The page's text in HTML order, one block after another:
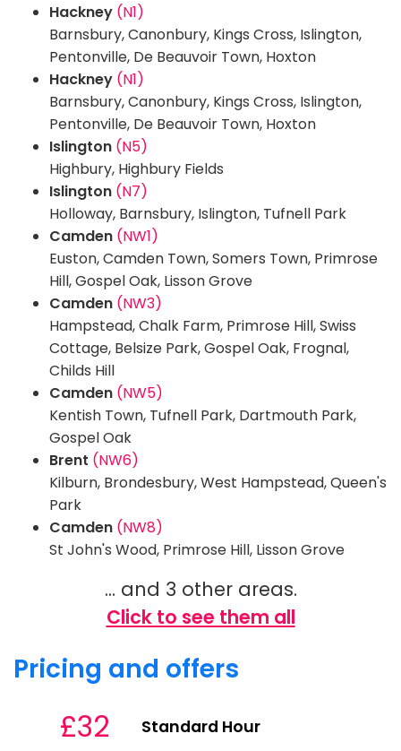
Hackney (N1)
Barnsbury, Canonbury, Kings Cross, Islington,
Pentonville, De Beauvoir Town, Hoxton
Hackney (N1)
Barnsbury, Canonbury, Kings Cross, Islington,
Pentonville, De Beauvoir Town, Hoxton
Islington (N5)
Highbury, Highbury Fields
Islington (N7)
Holloway, Barnsbury, Islington, Tufnell Park
Camden (NW1)
Euston, Camden Town, Somers Town, Primrose
Hill, Gospel Oak, Lisson Grove
Camden (NW3)
Hampstead, Chalk Farm, Primrose Hill, Swiss
Cottage, Belsize Park, Gospel Oak, Frognal,
Childs Hill
Camden (NW5)
Kentish Town, Tufnell Park, Dartmouth Park,
Gospel Oak
Brent (NW6)
Kilburn, Brondesbury, West Hampstead, Queen's
Park
Camden (NW8)
St John's Wood, Primrose Hill, Lisson Grove
... and 3 other areas.
Click to see them all
Pricing and offers
£32 Standard Hour